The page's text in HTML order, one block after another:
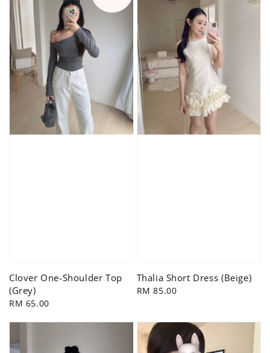
Clover One-Shoulder Top
(Grey)
Regular
RM 65.00
Thalia Short Dress (Beige)
Regular
RM 85.00